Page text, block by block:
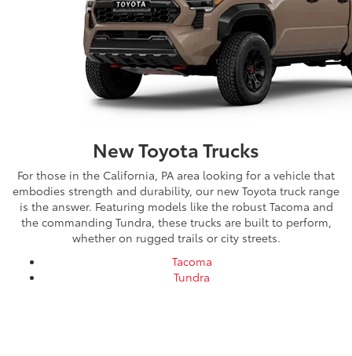
New Toyota Trucks
For those in the California, PA area looking for a vehicle that
embodies strength and durability, our new Toyota truck range
is the answer. Featuring models like the robust Tacoma and
the commanding Tundra, these trucks are built to perform,
whether on rugged trails or city streets.
Tacoma
Tundra